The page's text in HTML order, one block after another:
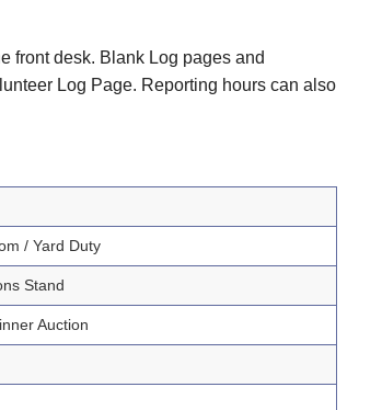
front desk. Blank Log pages and
Log Page. Reporting hours can also
/ Yard Duty
Stand
Auction